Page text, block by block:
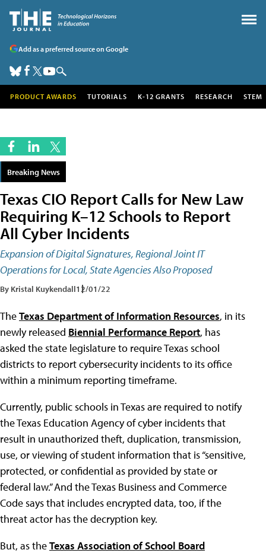
Add as a preferred source on Google
PRODUCT AWARDS TUTORIALS K-12 GRANTS RESEARCH STEM
Breaking News
Texas CIO Report Calls for New Law
Requiring K–12 Schools to Report
All Cyber Incidents
Expansion of Digital Signatures, Regional Joint IT
Operations for Local, State Agencies Also Proposed
By Kristal Kuykendall12/01/22
TheTexas Department of Information Resources, in its
newly released Biennial Performance Report, has
asked the state legislature to require Texas school
districts to report cybersecurity incidents to its office
within a minimum reporting timeframe.
Currently, public schools in Texas are required to notify
the Texas Education Agency of cyber incidents that
result in unauthorized theft, duplication, transmission,
use, or viewing of student information that is “sensitive,
protected, or confidential as provided by state or
federal law.” And the Texas Business and Commerce
Code says that includes encrypted data, too, if the
threat actor has the decryption key.
But, as theTexas Association of School Board